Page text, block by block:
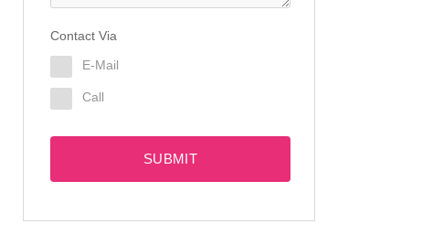
Contact Via
E-Mail
Call
SUBMIT